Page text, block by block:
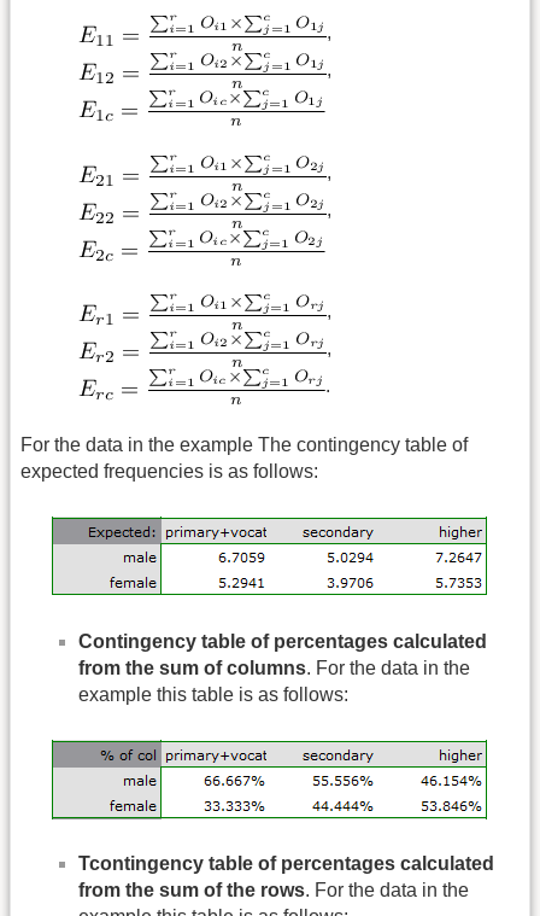
,
,
,
,
.
For the data in the example The contingency table of
expected frequencies is as follows:
Contingency table of percentages calculated
from the sum of columns. For the data in the
example this table is as follows:
Tcontingency table of percentages calculated
from the sum of the rows. For the data in the